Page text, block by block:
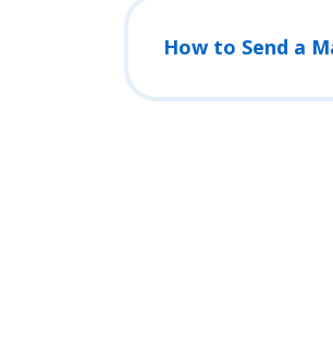
How to Send a